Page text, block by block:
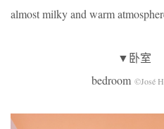
almost milky and warm
▼卧室
bedroom ©José